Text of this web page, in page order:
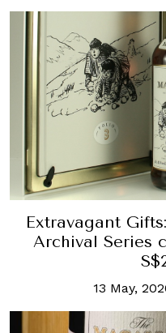
Extravagant
Archival Series
13 May,